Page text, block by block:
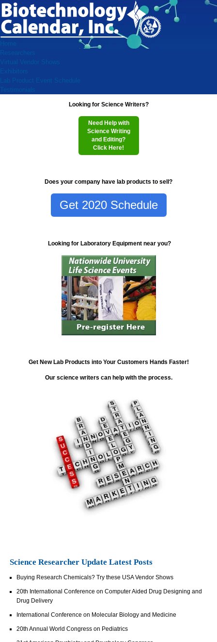
Home
Researchers
Virtual Vendor Shows
Exhibitors
Lab Product Event Schedule
Testimonials
Looking for Science Writers?
Need Help with
Science Writing
and Editing?
Click Here!
Does your company have lab products to sell?
Get 2020 Schedule
Looking for Laboratory Equipment near you?
Get New Lab Products into Your Customers Hands Faster!
Our science writers can help with the process.
Science Researcher Update Latest Posts
Buying Research Chemicals? Try these USA Vendor Shows
20th International Conference on Computer Aided Drug Designing and
Drug Delivery
International Conference on Molecular Biology and Medicine
20th Annual World Congress on Pediatrics